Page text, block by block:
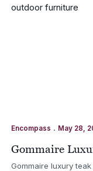
Encompass . May 28,
Gommaire
Gommaire luxury